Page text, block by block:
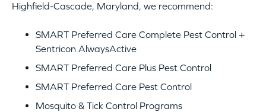
Highfield-Cascade, Maryland, we recommend:
SMART Preferred Care Complete Pest Control +
Sentricon AlwaysActive
SMART Preferred Care Plus Pest Control
SMART Preferred Care Pest Control
Mosquito & Tick Control Programs